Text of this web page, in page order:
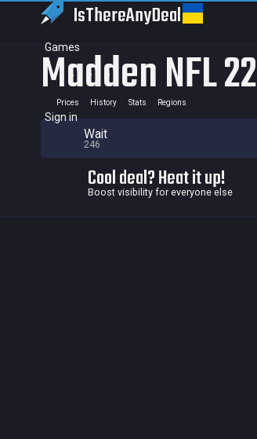
IsThereAnyDeal
Games
Sign in
Madden NFL 22
Prices History Stats Regions
Wait
246
Cool deal? Heat it up!
Boost visibility for everyone else